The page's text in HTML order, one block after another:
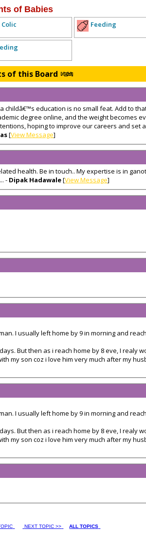
of Babies
Feeding
of this Board
childâ€™s education is no small feat. Add to
degree online, and the weight becomes
hoping to improve our careers and set
[View Message]
health. Be in touch.. My expertise is in
- Dipak Hadawale[View Message]
I usually left home by 9 in morning and
But then as i reach home by 8 eve, I realy
my son coz i love him very much after my
I usually left home by 9 in morning and
But then as i reach home by 8 eve, I realy
my son coz i love him very much after my
NEXT TOPIC >> ALL TOPICS